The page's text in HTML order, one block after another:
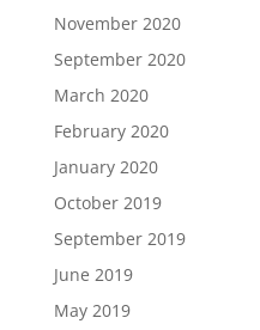
November 2020
September 2020
March 2020
February 2020
January 2020
October 2019
September 2019
June 2019
May 2019